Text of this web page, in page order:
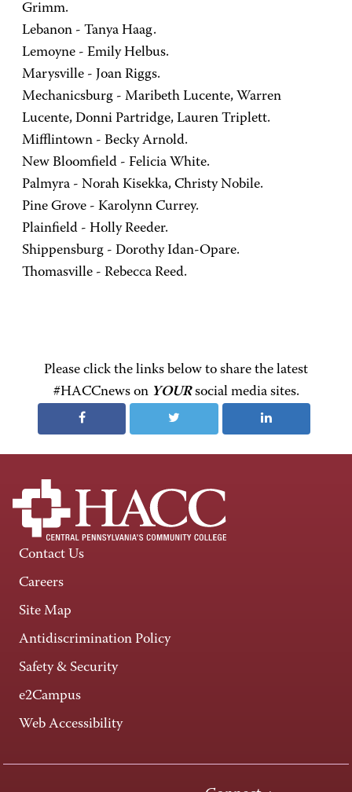
Grimm.
Lebanon - Tanya Haag.
Lemoyne - Emily Helbus.
Marysville - Joan Riggs.
Mechanicsburg - Maribeth Lucente, Warren
Lucente, Donni Partridge, Lauren Triplett.
Mifflintown - Becky Arnold.
New Bloomfield - Felicia White.
Palmyra - Norah Kisekka, Christy Nobile.
Pine Grove - Karolynn Currey.
Plainfield - Holly Reeder.
Shippensburg - Dorothy Idan-Opare.
Thomasville - Rebecca Reed.
Please click the links below to share the latest
#HACCnews on YOURsocial media sites.
Contact Us
Careers
Site Map
Antidiscrimination Policy
Safety & Security
e2Campus
Web Accessibility